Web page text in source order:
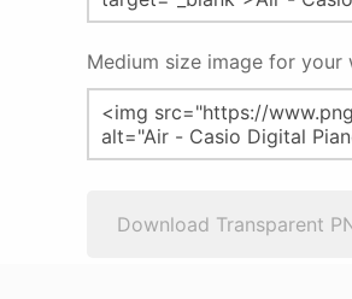
Medium size image for your
Download Transparent